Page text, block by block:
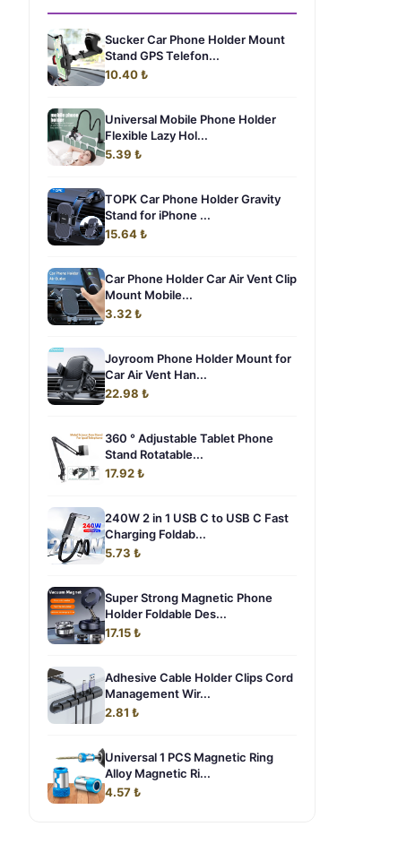
Sucker Car Phone Holder Mount
Stand GPS Telefon...
10.40 ₺
Universal Mobile Phone Holder
Flexible Lazy Hol...
5.39 ₺
TOPK Car Phone Holder Gravity
Stand for iPhone ...
15.64 ₺
Car Phone Holder Car Air Vent Clip
Mount Mobile...
3.32 ₺
Joyroom Phone Holder Mount for
Car Air Vent Han...
22.98 ₺
360 ° Adjustable Tablet Phone
Stand Rotatable...
17.92 ₺
240W 2 in 1 USB C to USB C Fast
Charging Foldab...
5.73 ₺
Super Strong Magnetic Phone
Holder Foldable Des...
17.15 ₺
Adhesive Cable Holder Clips Cord
Management Wir...
2.81 ₺
Universal 1 PCS Magnetic Ring
Alloy Magnetic Ri...
4.57 ₺